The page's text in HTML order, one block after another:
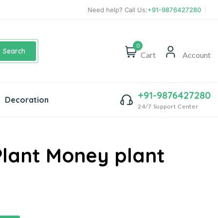
Need help? Call Us:+91-9876427280
Search
0
Cart Account
Decoration +91-9876427280
24/7 Support Center
Money plant